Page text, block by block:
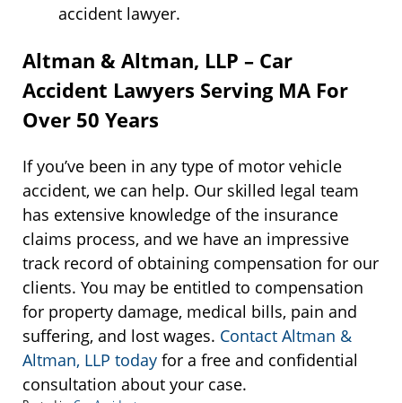
accident lawyer.
Altman & Altman, LLP – Car
Accident Lawyers Serving MA For
Over 50 Years
If you’ve been in any type of motor vehicle
accident, we can help. Our skilled legal team
has extensive knowledge of the insurance
claims process, and we have an impressive
track record of obtaining compensation for our
clients. You may be entitled to compensation
for property damage, medical bills, pain and
suffering, and lost wages. Contact Altman &
Altman, LLP today for a free and confidential
consultation about your case.